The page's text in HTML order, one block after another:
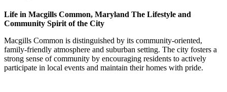
Life in Macgills Common, Maryland The Lifestyle and
Community Spirit of the City
Macgills Common is distinguished by its community-oriented,
family-friendly atmosphere and suburban setting. The city fosters a
strong sense of community by encouraging residents to actively
participate in local events and maintain their homes with pride.